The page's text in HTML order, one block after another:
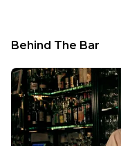
Behind The Bar